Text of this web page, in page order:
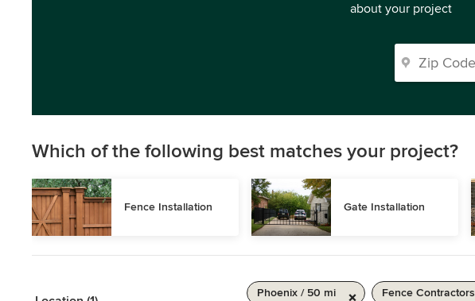
about your project
Which of the following best matches your project?
Fence Installation Gate Installation
Phoenix / 50 mi Fence Contractors